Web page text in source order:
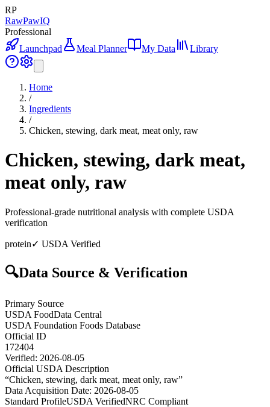
RP
RawPawIQ
Professional
Launchpad
Meal Planner My Data Library
Home
/
Ingredients
/
Chicken, stewing, dark meat, meat only, raw
Chicken, stewing, dark meat,
meat only, raw
Professional-grade nutritional analysis with complete USDA
verification
protein✓ USDA Verified
🔍Data Source & Verification
Primary Source
USDA FoodData Central
USDA Foundation Foods Database
Official ID
172404
Verified: 2026-08-05
Official USDA Description
“Chicken, stewing, dark meat, meat only, raw”
Data Acquisition Date: 2026-08-05
Standard ProfileUSDA VerifiedNRC Compliant